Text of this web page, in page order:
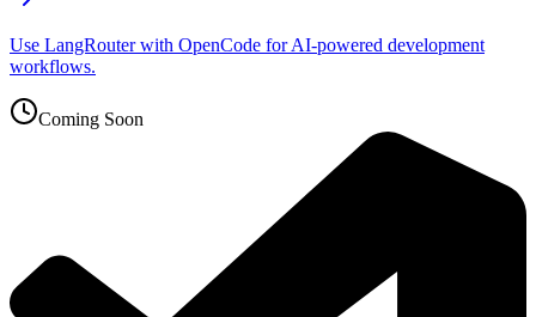
Use LangRouter with OpenCode for AI-powered development
workflows.
Coming Soon